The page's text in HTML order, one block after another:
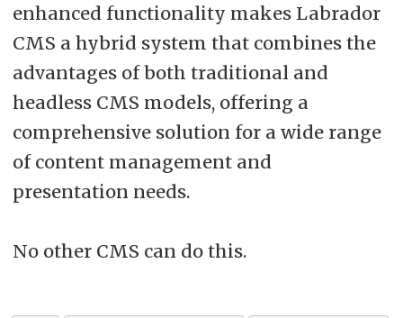
enhanced functionality makes Labrador
CMS a hybrid system that combines the
advantages of both traditional and
headless CMS models, offering a
comprehensive solution for a wide range
of content management and
presentation needs.
No other CMS can do this.